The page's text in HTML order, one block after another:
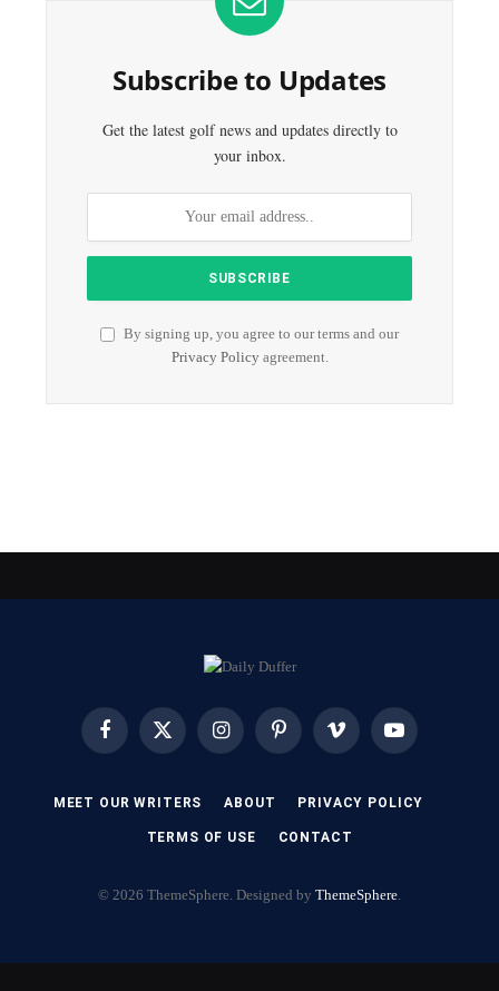
Subscribe to Updates
Get the latest golf news and updates directly to
your inbox.
By signing up, you agree to our terms and our
Privacy Policyagreement.
FacebookX
InstagramPinterest Vimeo YouTube
MEET OUR WRITERS ABOUT PRIVACY POLICY
TERMS OF USE CONTACT
© 2026 ThemeSphere. Designed by ThemeSphere.